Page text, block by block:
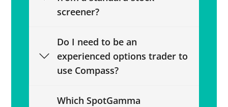
screener?
Do I need to be an
experienced options trader to
use Compass?
Which SpotGamma